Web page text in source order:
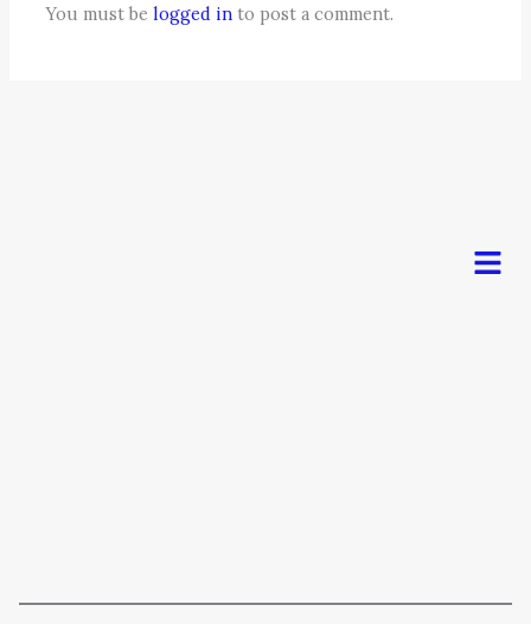
You must belogged in to post a comment.
Menu